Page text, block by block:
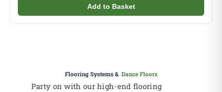
Add to Basket
Flooring Systems & Dance Floors
Party on with our high-end flooring